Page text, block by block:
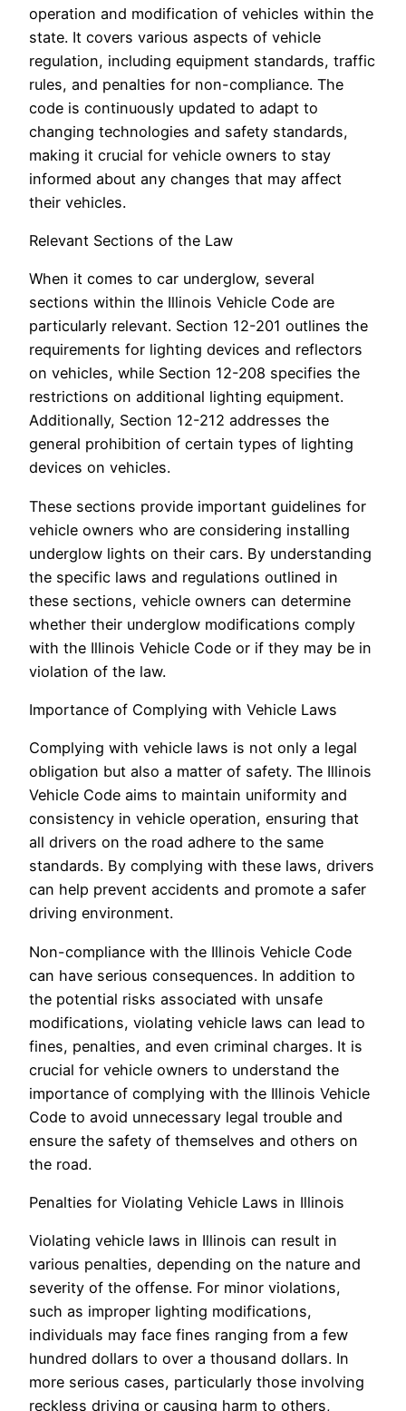
operation and modification of vehicles within the
state. It covers various aspects of vehicle
regulation, including equipment standards, traffic
rules, and penalties for non-compliance. The
code is continuously updated to adapt to
changing technologies and safety standards,
making it crucial for vehicle owners to stay
informed about any changes that may affect
their vehicles.
Relevant Sections of the Law
When it comes to car underglow, several
sections within the Illinois Vehicle Code are
particularly relevant. Section 12-201 outlines the
requirements for lighting devices and reflectors
on vehicles, while Section 12-208 specifies the
restrictions on additional lighting equipment.
Additionally, Section 12-212 addresses the
general prohibition of certain types of lighting
devices on vehicles.
These sections provide important guidelines for
vehicle owners who are considering installing
underglow lights on their cars. By understanding
the specific laws and regulations outlined in
these sections, vehicle owners can determine
whether their underglow modifications comply
with the Illinois Vehicle Code or if they may be in
violation of the law.
Importance of Complying with Vehicle Laws
Complying with vehicle laws is not only a legal
obligation but also a matter of safety. The Illinois
Vehicle Code aims to maintain uniformity and
consistency in vehicle operation, ensuring that
all drivers on the road adhere to the same
standards. By complying with these laws, drivers
can help prevent accidents and promote a safer
driving environment.
Non-compliance with the Illinois Vehicle Code
can have serious consequences. In addition to
the potential risks associated with unsafe
modifications, violating vehicle laws can lead to
fines, penalties, and even criminal charges. It is
crucial for vehicle owners to understand the
importance of complying with the Illinois Vehicle
Code to avoid unnecessary legal trouble and
ensure the safety of themselves and others on
the road.
Penalties for Violating Vehicle Laws in Illinois
Violating vehicle laws in Illinois can result in
various penalties, depending on the nature and
severity of the offense. For minor violations,
such as improper lighting modifications,
individuals may face fines ranging from a few
hundred dollars to over a thousand dollars. In
more serious cases, particularly those involving
reckless driving or causing harm to others,